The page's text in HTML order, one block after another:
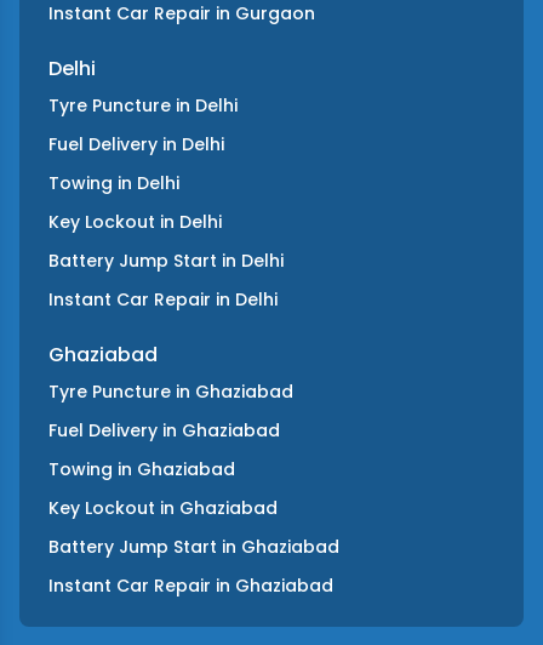
Instant Car Repair in Gurgaon
Delhi
Tyre Puncture in Delhi
Fuel Delivery in Delhi
Towing in Delhi
Key Lockout in Delhi
Battery Jump Start in Delhi
Instant Car Repair in Delhi
Ghaziabad
Tyre Puncture in Ghaziabad
Fuel Delivery in Ghaziabad
Towing in Ghaziabad
Key Lockout in Ghaziabad
Battery Jump Start in Ghaziabad
Instant Car Repair in Ghaziabad